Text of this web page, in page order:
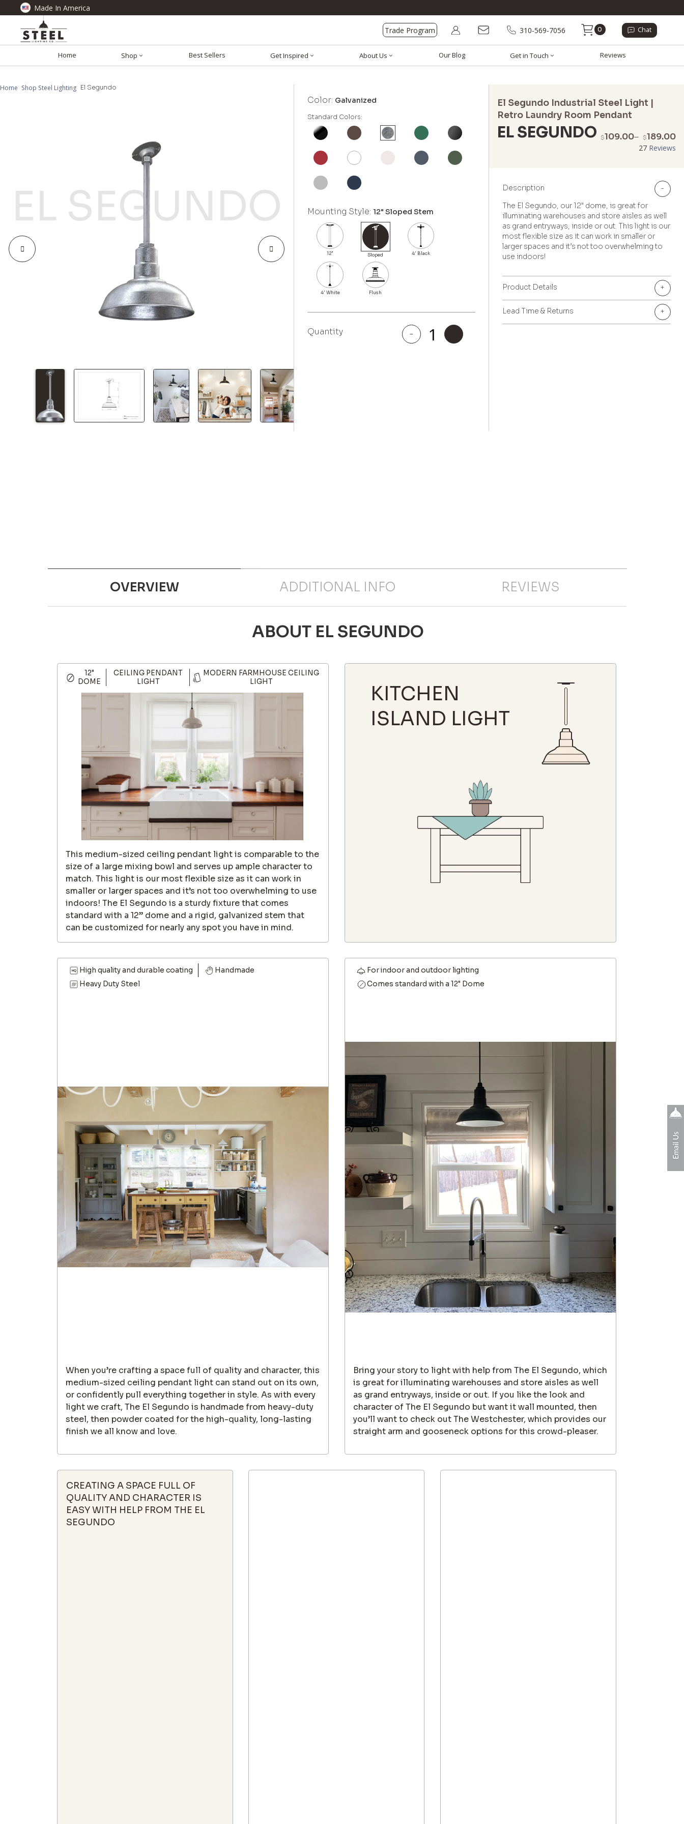
Made In America
Trade Program 310-569-7056 0 Chat
Home Shop Best Sellers Get Inspired About Us Our Blog Get in Touch Reviews
Home Shop Steel Lighting El Segundo
Color: Galvanized
Standard Colors:
Mounting Style:12" Sloped Stem
Quantity -
El
El Segundo Industrial Steel Light |
Retro Laundry Room Pendant
EL SEGUNDO $109.00– $189.00
27 Reviews
Description
-
The El Segundo, our 12" dome, is great for
illuminating warehouses and store aisles as well
as grand entryways, inside or out. This light is our
most flexible size as it can work in smaller or
larger spaces and it’s not too overwhelming to
use indoors!
Product Details +
Lead Time & Returns +
OVERVIEW ADDITIONAL INFO REVIEWS
ABOUT EL SEGUNDO
12"
DOME
CEILING PENDANT
LIGHT
MODERN FARMHOUSE CEILING
LIGHT
This medium-sized ceiling pendant light is comparable to the
size of a large mixing bowl and serves up ample character to
match. This light is our most flexible size as it can work in
smaller or larger spaces and it’s not too overwhelming to use
indoors! The El Segundo is a sturdy fixture that comes
standard with a 12” dome and a rigid, galvanized stem that
can be customized for nearly any spot you have in mind.
KITCHEN
ISLAND LIGHT
High quality and durable coating
Handmade
Heavy Duty Steel
When you’re crafting a space full of quality and character, this
medium-sized ceiling pendant light can stand out on its own,
or confidently pull everything together in style. As with every
light we craft, The El Segundo is handmade from heavy-duty
steel, then powder coated for the high-quality, long-lasting
finish we all know and love.
For indoor and outdoor lighting
Comes standard with a 12" Dome
Bring your story to light with help from The El Segundo, which
is great for illuminating warehouses and store aisles as well
as grand entryways, inside or out. If you like the look and
character of The El Segundo but want it wall mounted, then
you’ll want to check out The Westchester, which provides our
straight arm and gooseneck options for this crowd-pleaser.
CREATING A SPACE FULL OF
QUALITY AND CHARACTER IS
EASY WITH HELP FROM THE EL
SEGUNDO